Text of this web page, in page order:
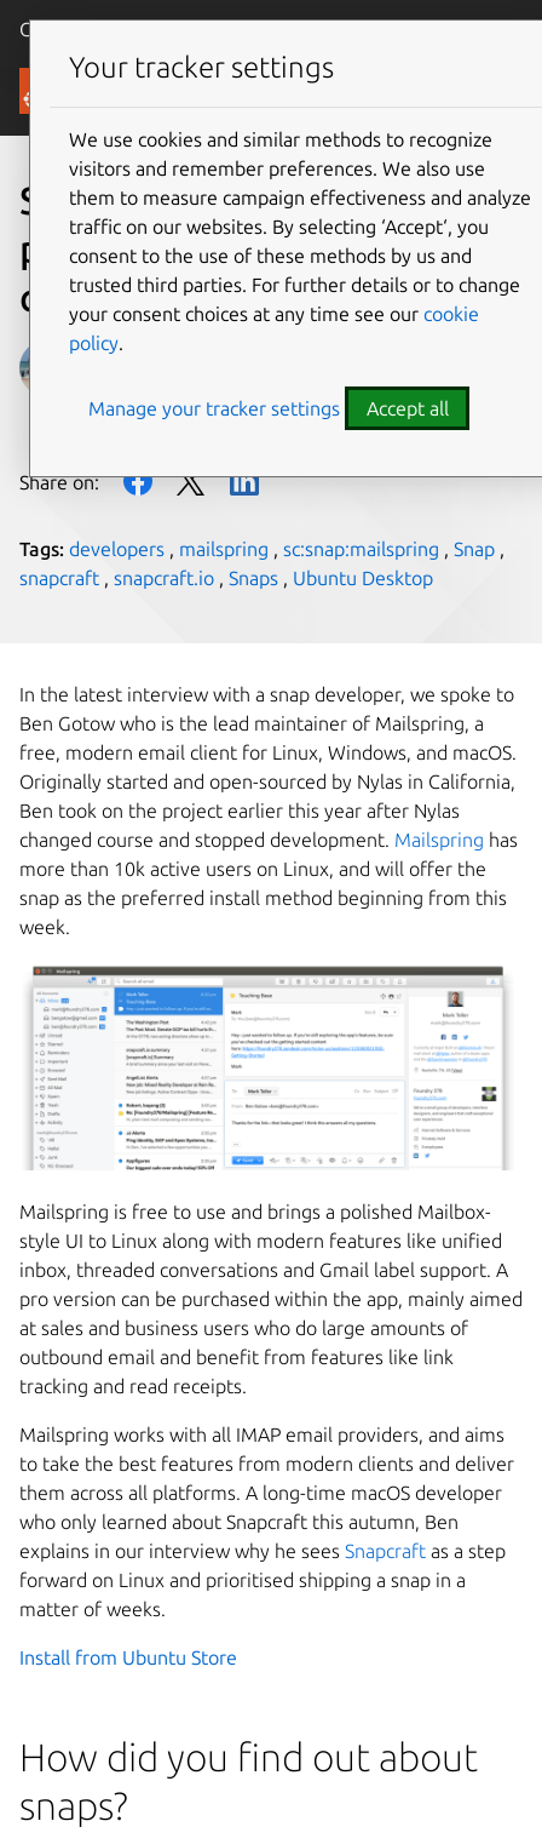
Canonical Ubuntu
Blog
Snaps & automatic updates
prove popular with email
client, Mailspring
on 5 December 2017
Share on:
Tags: developers , mailspring , sc:snap:mailspring , Snap ,
snapcraft , snapcraft.io , Snaps , Ubuntu Desktop
In the latest interview with a snap developer, we spoke to
Ben Gotow who is the lead maintainer of Mailspring, a
free, modern email client for Linux, Windows, and macOS.
Originally started and open-sourced by Nylas in California,
Ben took on the project earlier this year after Nylas
changed course and stopped development. Mailspring has
more than 10k active users on Linux, and will offer the
snap as the preferred install method beginning from this
week.
Mailspring is free to use and brings a polished Mailbox-
style UI to Linux along with modern features like unified
inbox, threaded conversations and Gmail label support. A
pro version can be purchased within the app, mainly aimed
at sales and business users who do large amounts of
outbound email and benefit from features like link
tracking and read receipts.
Mailspring works with all IMAP email providers, and aims
to take the best features from modern clients and deliver
them across all platforms. A long-time macOS developer
who only learned about Snapcraft this autumn, Ben
explains in our interview why he sees Snapcraft as a step
forward on Linux and prioritised shipping a snap in a
matter of weeks.
Install from Ubuntu Store
How did you find out about
snaps?
Your tracker settings
We use cookies and similar methods to recognize
visitors and remember preferences. We also use
them to measure campaign effectiveness and analyze
traffic on our websites. By selecting ‘Accept‘, you
consent to the use of these methods by us and
trusted third parties. For further details or to change
your consent choices at any time see our cookie
policy.
Manage your tracker settings Accept all